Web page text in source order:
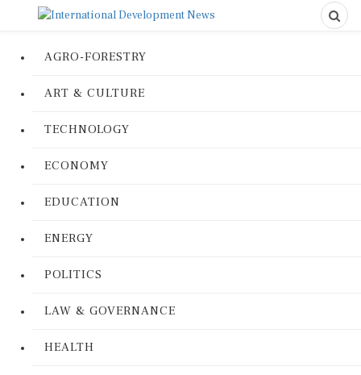
AGRO-FORESTRY
ART & CULTURE
TECHNOLOGY
ECONOMY
EDUCATION
ENERGY
POLITICS
LAW & GOVERNANCE
HEALTH